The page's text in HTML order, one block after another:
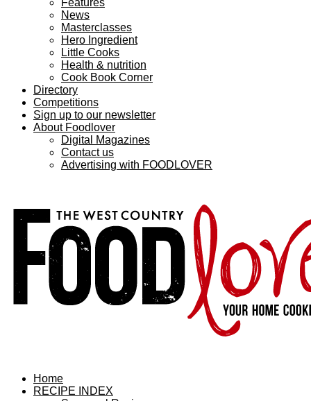
Features
News
Masterclasses
Hero Ingredient
Little Cooks
Health & nutrition
Cook Book Corner
Directory
Competitions
Sign up to our newsletter
About Foodlover
Digital Magazines
Contact us
Advertising with FOODLOVER
Home
RECIPE INDEX